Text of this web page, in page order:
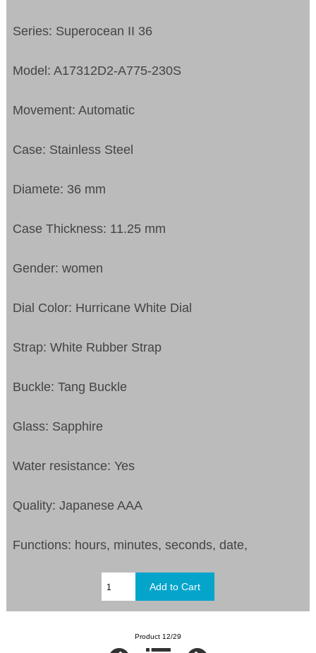
Series: Superocean II 36
Model: A17312D2-A775-230S
Movement: Automatic
Case: Stainless Steel
Diamete: 36 mm
Case Thickness: 11.25 mm
Gender: women
Dial Color: Hurricane White Dial
Strap: White Rubber Strap
Buckle: Tang Buckle
Glass: Sapphire
Water resistance: Yes
Quality: Japanese AAA
Functions: hours, minutes, seconds, date,
Product 12/29